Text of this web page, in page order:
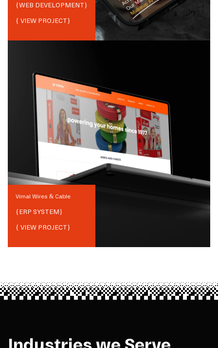
{WEB DEVELOPMENT}
{ VIEW PROJECT}
Vimal Wires & Cable
{ERP SYSTEM}
{ VIEW PROJECT}